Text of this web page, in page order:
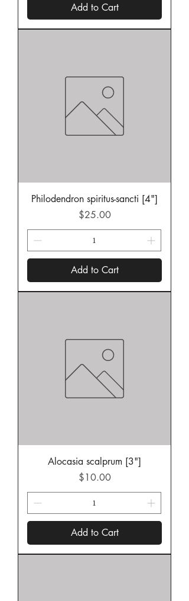
Add to Cart
Philodendron spiritus-sancti [4"]
Price
$25.00
Add to Cart
Alocasia scalprum [3"]
Price
$10.00
Add to Cart